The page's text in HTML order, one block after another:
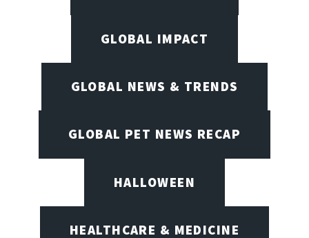
GLOBAL IMPACT
GLOBAL NEWS & TRENDS
GLOBAL PET NEWS RECAP
HALLOWEEN
HEALTHCARE & MEDICINE